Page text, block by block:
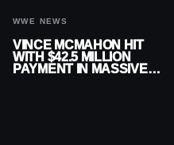
WWE NEWS
VINCE MCMAHON HIT
WITH $42.5 MILLION
PAYMENT IN MASSIVE